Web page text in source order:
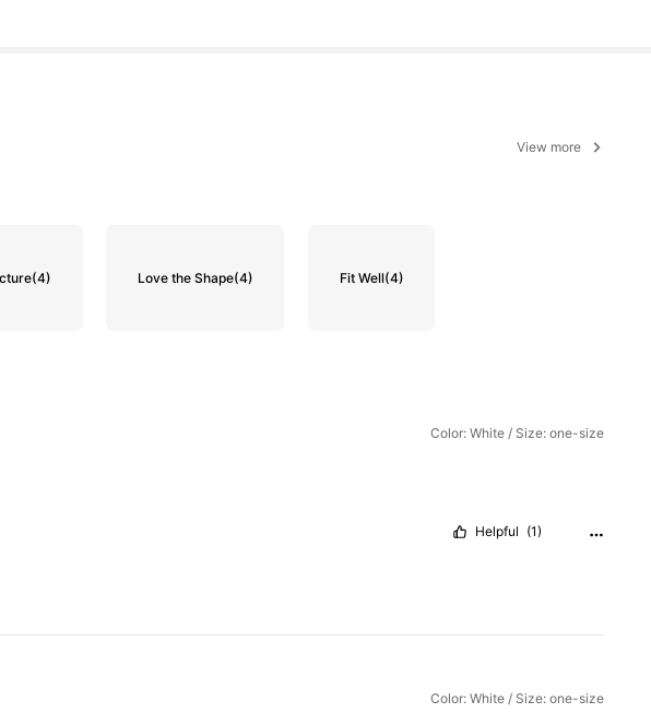
View more
(4) Love the Shape(4) Fit Well(4)
Color: White / Size: one-size
Helpful (1)
Color: White / Size: one-size